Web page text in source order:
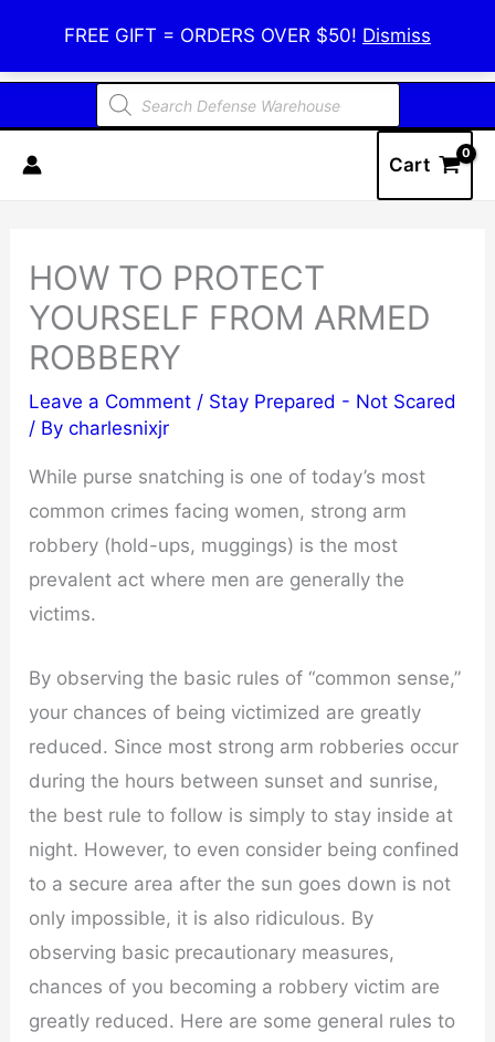
FREE GIFT = ORDERS OVER $50! Dismiss
content
Defense Warehouse
Products
search
Cart
HOW TO PROTECT
YOURSELF FROM ARMED
ROBBERY
Leave a Comment / Stay Prepared - Not Scared
/ Bycharlesnixjr
While purse snatching is one of today’s most
common crimes facing women, strong arm
robbery (hold-ups, muggings) is the most
prevalent act where men are generally the
victims.
By observing the basic rules of “common sense,”
your chances of being victimized are greatly
reduced. Since most strong arm robberies occur
during the hours between sunset and sunrise,
the best rule to follow is simply to stay inside at
night. However, to even consider being confined
to a secure area after the sun goes down is not
only impossible, it is also ridiculous. By
observing basic precautionary measures,
chances of you becoming a robbery victim are
greatly reduced. Here are some general rules to